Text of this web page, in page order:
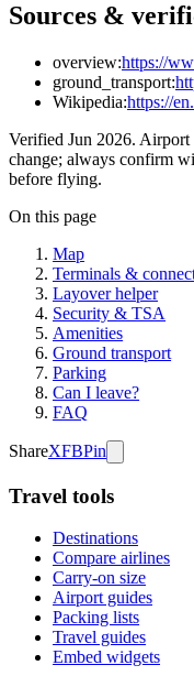
Sources &
overview:https://
ground_transport:
Wikipedia:https://
Verified Jun 2026. Airport
change; always confirm
before flying.
On this page
Map
Terminals &
Layover helper
Security & TSA
Amenities
Ground transport
Parking
Can I leave?
FAQ
ShareXFBPin
Travel tools
Destinations
Compare airlines
Carry-on size
Airport guides
Packing lists
Travel guides
Embed widgets